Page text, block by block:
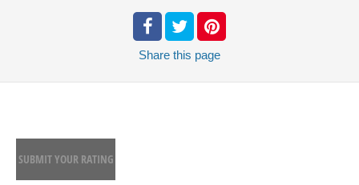
Share this page
SUBMIT YOUR RATING